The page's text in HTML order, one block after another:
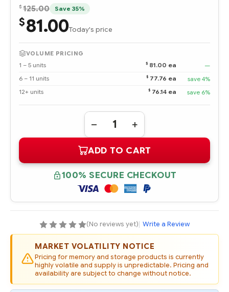
$ 125.00 Save 35%
$81.00Today's price
VOLUME PRICING
1 – 5 units
$ 81.00 ea
—
6 – 11 units
$ 77.76 ea
save 4%
12+ units
$ 76.14 ea save 6%
Quantity:
DECREASE
QUANTITY
404469-
B21
HPE
500GB
1.5G
SATA
7.2K
NHP
DRIVE,
FIO*
INCREASE
QUANTITY
404469-
B21
HPE
500GB
1.5G
SATA
7.2K
NHP
DRIVE,
FIO*
ADD TO CART
100% SECURE CHECKOUT
(No reviews yet)| Write a Review
MARKET VOLATILITY NOTICE
Pricing for memory and storage products is currently
highly volatile and supply is unpredictable. Pricing and
availability are subject to change without notice.